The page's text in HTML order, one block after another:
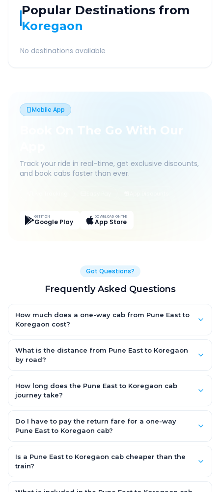
Popular Destinations from
Koregaon
No destinations available
Mobile App
Book On The Go With Our
Track your ride in real-time, get exclusive discounts,
and book cabs faster than ever.
GET IT ON
Google Play
DOWNLOAD ON THE
App Store
Got Questions?
Frequently Asked Questions
How much does a one-way cab from Pune East to
Koregaon cost?
an AC Hatchback, with Sedan and SUV priced a little higher.
Every fare is fixed and all-inclusive — tolls, taxes and driver
What is the distance from Pune East to Koregaon
by road?
km by road.
How long does the Pune East to Koregaon cab
journey take?
by road, depending on traffic and any stops you make.
Do I have to pay the return fare for a one-way
Pune East to Koregaon cab?
for Pune East to Koregaon — there is no return-journey fare. That
is exactly why a one-way cab works out cheaper than a
Is a Pune East to Koregaon cab cheaper than the
train?